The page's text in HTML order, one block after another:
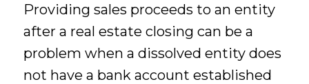
Providing sales proceeds to an entity
after a real estate closing can be a
problem when a dissolved entity does
not have a bank account established